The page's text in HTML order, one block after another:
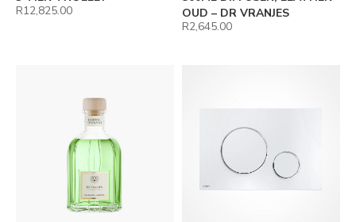
R12,825.00
OUD – DR VRANJES
R2,645.00